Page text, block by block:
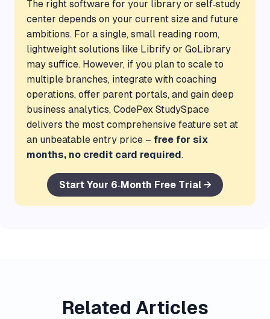
The right software for your library or self‑study
center depends on your current size and future
ambitions. For a single, small reading room,
lightweight solutions like Librify or GoLibrary
may suffice. However, if you plan to scale to
multiple branches, integrate with coaching
operations, offer parent portals, and gain deep
business analytics, CodePex StudySpace
delivers the most comprehensive feature set at
an unbeatable entry price – free for six
months, no credit card required.
Start Your 6‑Month Free Trial →
Related Articles